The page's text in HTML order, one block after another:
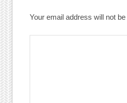
Your email address will not